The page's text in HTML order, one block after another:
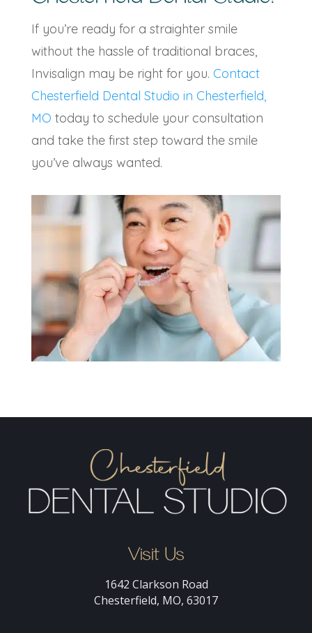
If you’re ready for a straighter smile
without the hassle of traditional braces,
Invisalign may be right for you. Contact
Chesterfield Dental Studio in Chesterfield,
MO today to schedule your consultation
and take the first step toward the smile
you’ve always wanted.
Visit Us
1642 Clarkson Road
Chesterfield, MO, 63017